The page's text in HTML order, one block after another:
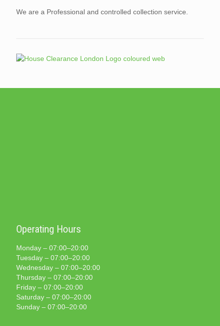
We are a Professional and controlled collection service.
Operating Hours
Monday – 07:00–20:00
Tuesday – 07:00–20:00
Wednesday – 07:00–20:00
Thursday – 07:00–20:00
Friday – 07:00–20:00
Saturday – 07:00–20:00
Sunday – 07:00–20:00